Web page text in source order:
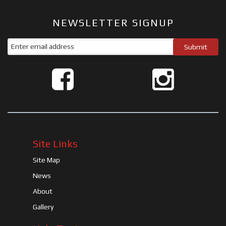
NEWSLETTER SIGNUP
Site Links
Site Map
News
About
Gallery